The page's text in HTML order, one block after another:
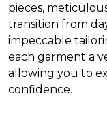
pieces,
transition from
impeccable
each garment a
allowing you to
confidence.